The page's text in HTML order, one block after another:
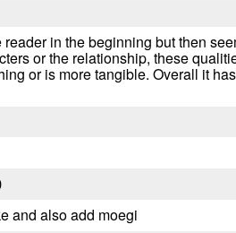
in the beginning but then
or the relationship, these
or is more tangible. Overall it
and also add moegi